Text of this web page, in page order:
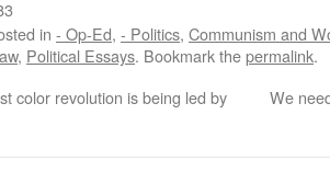
in - Op-Ed, - Politics, Communism and
, Political Essays. Bookmark thepermalink.
color revolution is being led by
We